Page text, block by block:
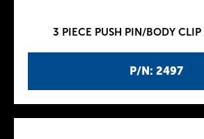
P/N: 2497
3 PIECE PUSH PIN/BODY CLIP